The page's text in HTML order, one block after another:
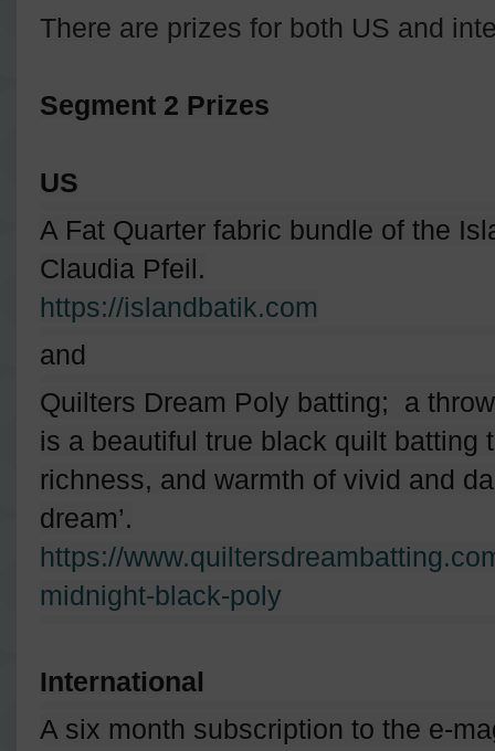
There are prizes for both US and
Segment 2 Prizes
US
A Fat Quarter fabric bundle of the
Claudia Pfeil.
https://islandbatik.com
and
Quilters Dream Poly batting; a
is a beautiful true black quilt batting
richness, and warmth of vivid and
dream’.
https://
midnight-black-poly
International
A six month subscription to the e-